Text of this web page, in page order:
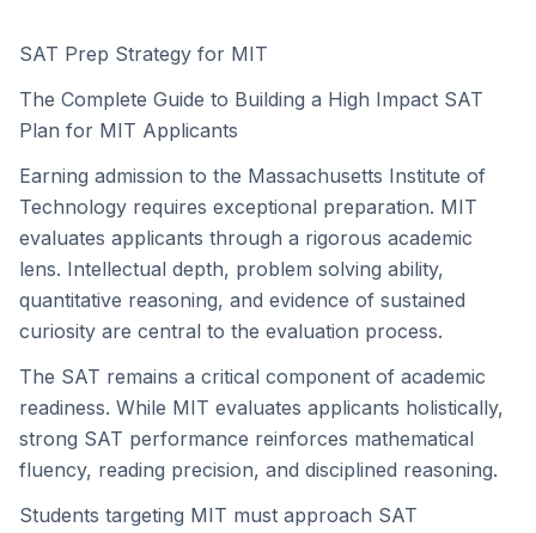
SAT Prep Strategy for MIT
The Complete Guide to Building a High Impact SAT
Plan for MIT Applicants
Earning admission to the Massachusetts Institute of
Technology requires exceptional preparation. MIT
evaluates applicants through a rigorous academic
lens. Intellectual depth, problem solving ability,
quantitative reasoning, and evidence of sustained
curiosity are central to the evaluation process.
The SAT remains a critical component of academic
readiness. While MIT evaluates applicants holistically,
strong SAT performance reinforces mathematical
fluency, reading precision, and disciplined reasoning.
Students targeting MIT must approach SAT